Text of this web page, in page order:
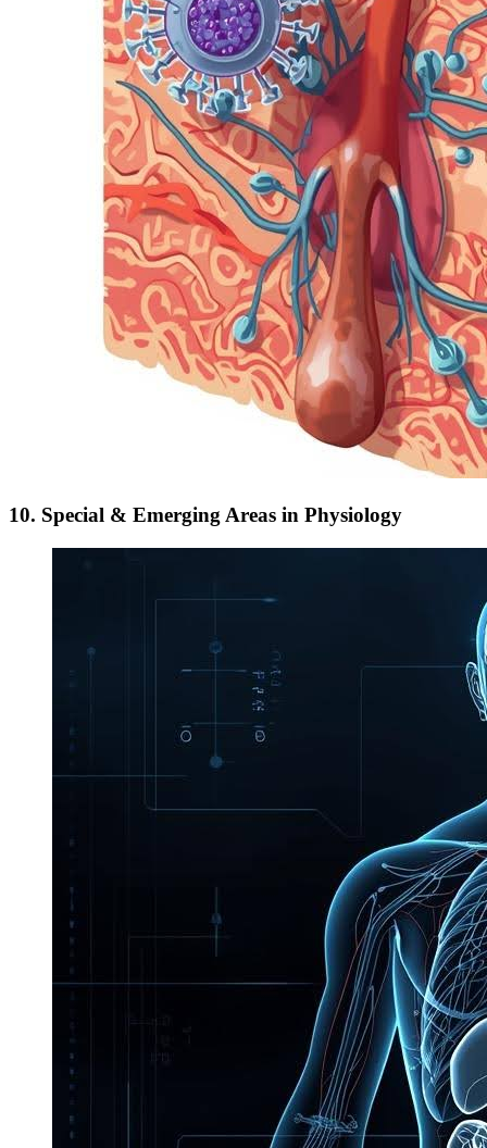
10. Special & Emerging Areas in Physiology